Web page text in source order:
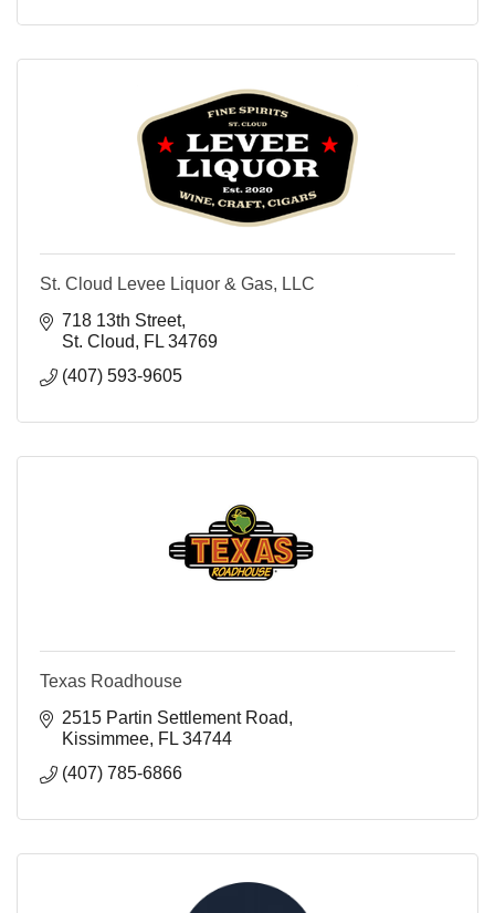
St. Cloud Levee Liquor & Gas, LLC
718 13th Street
St. Cloud
FL 34769
(407) 593-9605
Texas Roadhouse
2515 Partin Settlement Road
Kissimmee FL 34744
(407) 785-6866